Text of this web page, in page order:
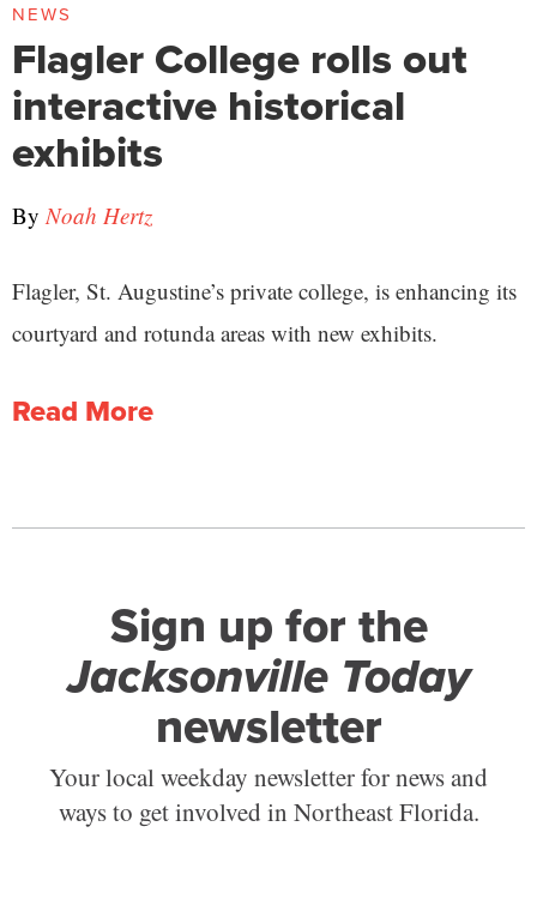
NEWS
Flagler College rolls out
interactive historical
exhibits
ByNoah Hertz
Flagler, St. Augustine’s private college, is enhancing its
courtyard and rotunda areas with new exhibits.
Read More
Sign up for the
Jacksonville Today
newsletter
Your local weekday newsletter for news and
ways to get involved in Northeast Florida.